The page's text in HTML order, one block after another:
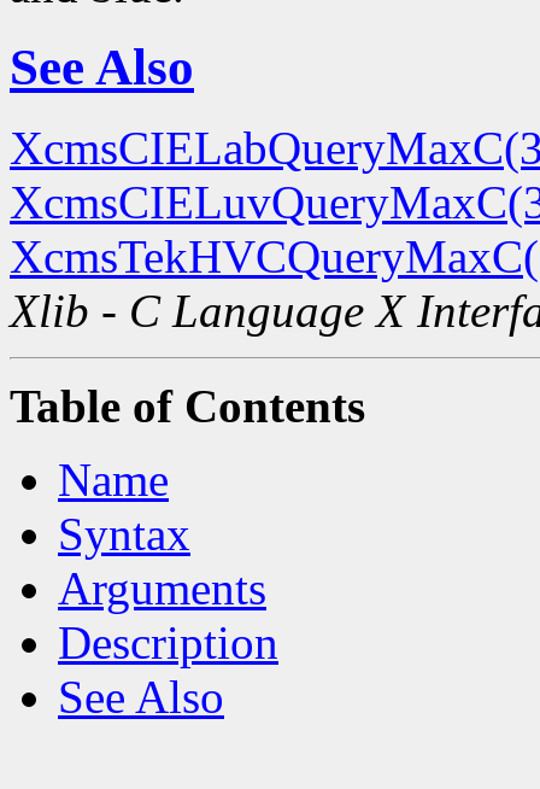
See Also
Xlib - C Language X
Table of Contents
Name
Syntax
Arguments
Description
See Also